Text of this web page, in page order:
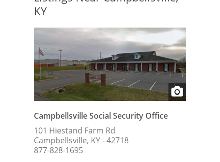
KY
Campbellsville Social Security Office
101 Hiestand Farm Rd
Campbellsville, KY - 42718
877-828-1695